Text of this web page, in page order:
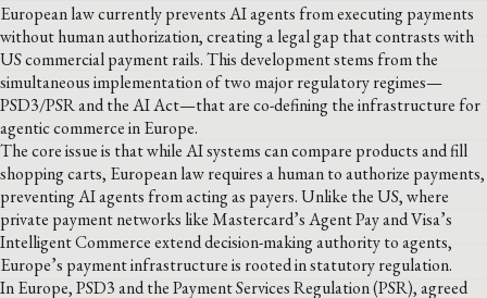
European law currently prevents AI agents from executing payments
without human authorization, creating a legal gap that contrasts with
US commercial payment rails. This development stems from the
simultaneous implementation of two major regulatory regimes—
PSD3/PSR and the AI Act—that are co-defining the infrastructure for
agentic commerce in Europe.
The core issue is that while AI systems can compare products and fill
shopping carts, European law requires a human to authorize payments,
preventing AI agents from acting as payers. Unlike the US, where
private payment networks like Mastercard’s Agent Pay and Visa’s
Intelligent Commerce extend decision-making authority to agents,
Europe’s payment infrastructure is rooted in statutory regulation.
In Europe, PSD3 and the Payment Services Regulation (PSR), agreed